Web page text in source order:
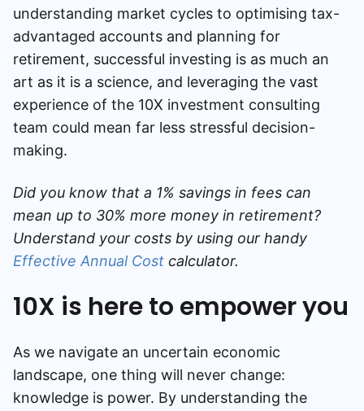
understanding market cycles to optimising tax-
advantaged accounts and planning for
retirement, successful investing is as much an
art as it is a science, and leveraging the vast
experience of the 10X investment consulting
team could mean far less stressful decision-
making.
Did you know that a 1% savings in fees can
mean up to 30% more money in retirement?
Understand your costs by using our handy
Effective Annual Cost calculator.
10X is here to empower you
As we navigate an uncertain economic
landscape, one thing will never change:
knowledge is power. By understanding the